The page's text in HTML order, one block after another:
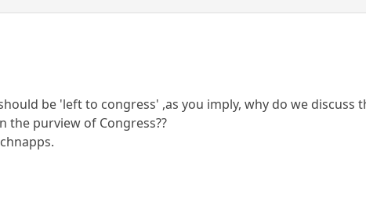
be 'left to congress' ,as you imply, why do we discuss
the purview of Congress??